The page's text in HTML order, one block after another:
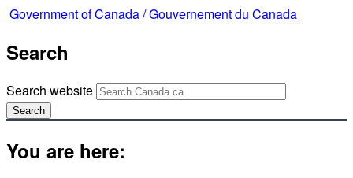
Government of Canada /Gouvernement du Canada
Search
Search website
Search
You are here: